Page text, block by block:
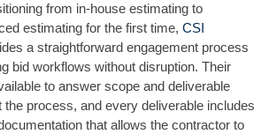
from in-house estimating to
estimating for the first time, CSI
a straightforward engagement process
bid workflows without disruption. Their
to answer scope and deliverable
the process, and every deliverable includes
that allows the contractor to